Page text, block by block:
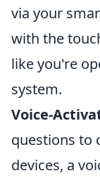
via your
with the
like you're
system.
Voice-
questions to
devices, a